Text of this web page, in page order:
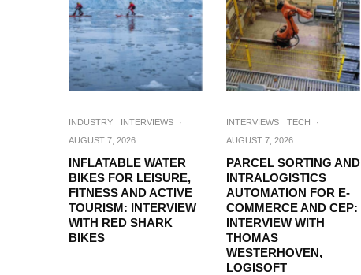
INDUSTRY INTERVIEWS
·
AUGUST 7, 2026
INFLATABLE WATER
BIKES FOR LEISURE,
FITNESS AND ACTIVE
TOURISM: INTERVIEW
WITH RED SHARK
BIKES
INTERVIEWS TECH
·
AUGUST 7, 2026
PARCEL SORTING AND
INTRALOGISTICS
AUTOMATION FOR E-
COMMERCE AND CEP:
INTERVIEW WITH
THOMAS
WESTERHOVEN,
LOGISOFT